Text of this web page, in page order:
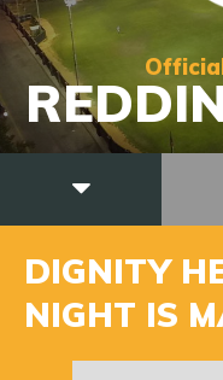
DIGNITY
NIGHT IS